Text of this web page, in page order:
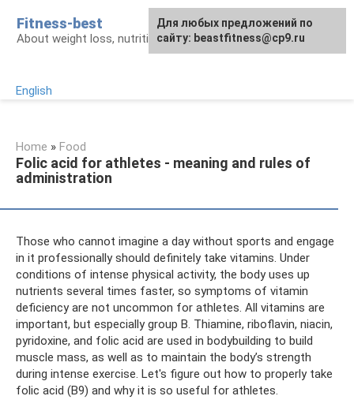
content
Fitness-best
About weight loss, nutrition and fitness
English
Home » Food
Folic acid for athletes - meaning and rules of
administration
Those who cannot imagine a day without sports and engage
in it professionally should definitely take vitamins. Under
conditions of intense physical activity, the body uses up
nutrients several times faster, so symptoms of vitamin
deficiency are not uncommon for athletes. All vitamins are
important, but especially group B. Thiamine, riboflavin, niacin,
pyridoxine, and folic acid are used in bodybuilding to build
muscle mass, as well as to maintain the body’s strength
during intense exercise. Let's figure out how to properly take
folic acid (B9) and why it is so useful for athletes.
Для любых предложений по
сайту: beastfitness@cp9.ru